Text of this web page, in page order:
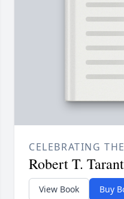
CELEBRATING
Robert T.
View Book Buy